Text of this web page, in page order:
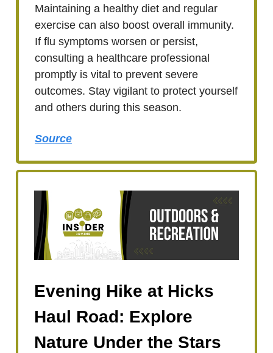
Maintaining a healthy diet and regular
exercise can also boost overall immunity.
If flu symptoms worsen or persist,
consulting a healthcare professional
promptly is vital to prevent severe
outcomes. Stay vigilant to protect yourself
and others during this season.
Source
Evening Hike at Hicks
Haul Road: Explore
Nature Under the Stars